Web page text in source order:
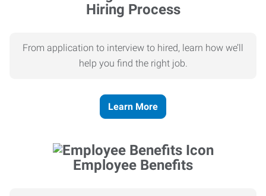
Hiring Process
From application to interview to hired, learn how we’ll
help you find the right job.
Learn More
Employee Benefits